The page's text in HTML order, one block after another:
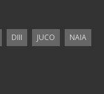
DIII JUCO
NAIA